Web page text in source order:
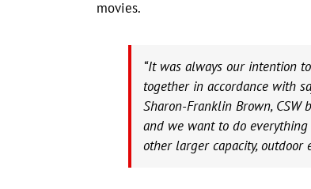
movies.
“It was always our intention
together in accordance with
Sharon-Franklin Brown, CSW
and we want to do everything
other larger capacity,